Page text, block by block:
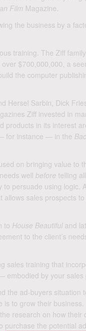
Film Magazine.
the business by a
training. The Ziff
$700,000,000, a
the computer
Hersel Sarbin, Dick
Ziff invested in
products in its interest
for instance — in the
on bringing value to
well before telling
persuade using logic.
sales prospects
to House Beautiful and
to the client’s
sales training that
embodied by your sales
the ad-buyers
is to grow their business.
research on how their
the potential